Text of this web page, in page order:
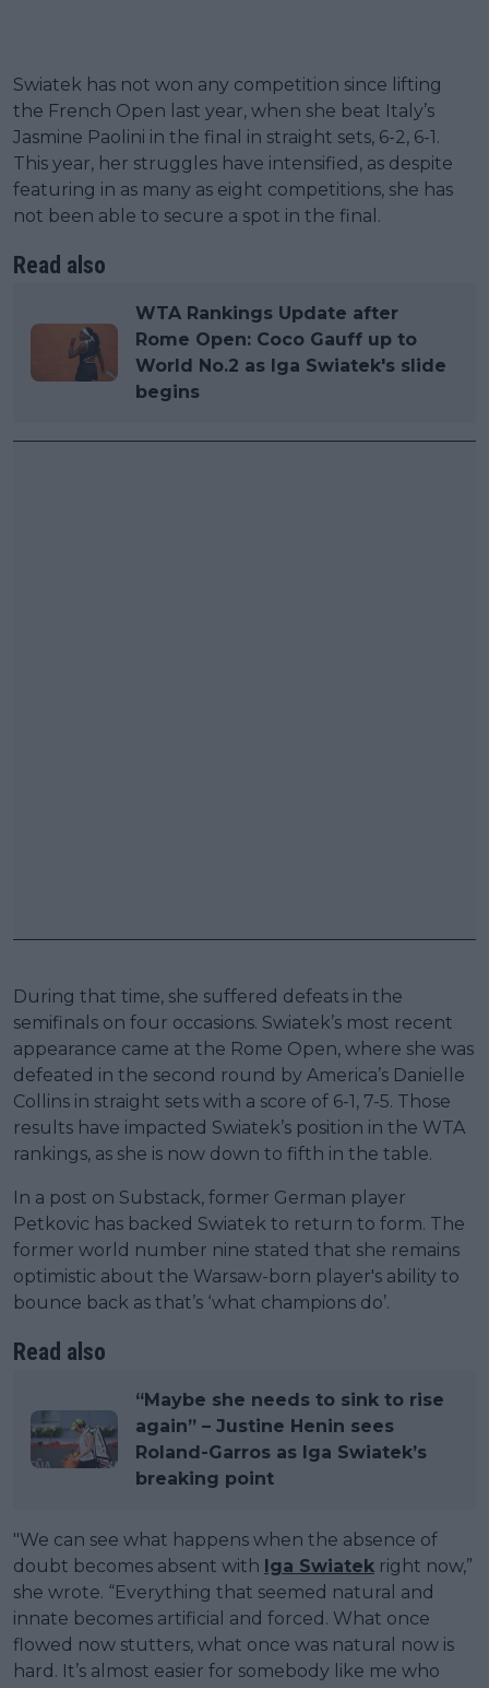
Swiatek has not won any competition since lifting
the French Open last year, when she beat Italy’s
Jasmine Paolini in the final in straight sets, 6-2, 6-1.
This year, her struggles have intensified, as despite
featuring in as many as eight competitions, she has
not been able to secure a spot in the final.
Read also
WTA Rankings Update after
Rome Open: Coco Gauff up to
World No.2 as Iga Swiatek's slide
begins
During that time, she suffered defeats in the
semifinals on four occasions. Swiatek’s most recent
appearance came at the Rome Open, where she was
defeated in the second round by America’s Danielle
Collins in straight sets with a score of 6-1, 7-5. Those
results have impacted Swiatek’s position in the WTA
rankings, as she is now down to fifth in the table.
In a post on Substack, former German player
Petkovic has backed Swiatek to return to form. The
former world number nine stated that she remains
optimistic about the Warsaw-born player's ability to
bounce back as that’s ‘what champions do’.
Read also
“Maybe she needs to sink to rise
again” – Justine Henin sees
Roland-Garros as Iga Swiatek’s
breaking point
"We can see what happens when the absence of
doubt becomes absent with Iga Swiatek right now,”
she wrote. “Everything that seemed natural and
innate becomes artificial and forced. What once
flowed now stutters, what once was natural now is
hard. It’s almost easier for somebody like me who